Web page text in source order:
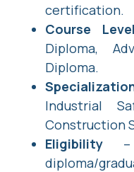
certification.
Course
Diploma,
Diploma.
Industrial
Construction
Eligibility –
diploma/